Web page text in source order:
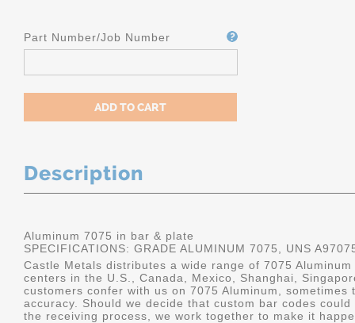
Part Number/Job Number
Description
Aluminum 7075 in bar & plate
SPECIFICATIONS: GRADE ALUMINUM 7075, UNS
Castle Metals distributes a wide range of 7075
centers in the U.S., Canada, Mexico, Shanghai,
customers confer with us on 7075 Aluminum,
accuracy. Should we decide that custom bar codes
the receiving process, we work together to make it